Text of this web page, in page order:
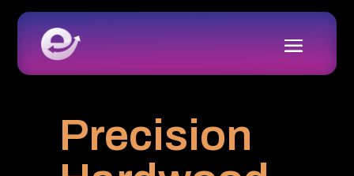
Precision